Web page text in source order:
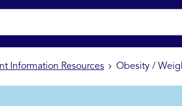
Information Resources Obesity /